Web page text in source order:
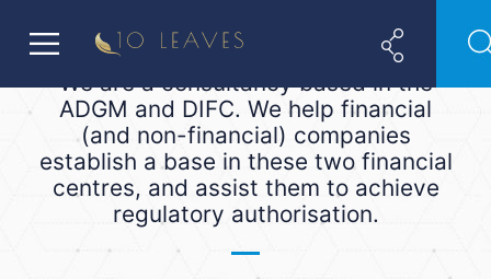
We are a consultancy based in the
ADGM and DIFC. We help financial
(and non-financial) companies
establish a base in these two financial
centres, and assist them to achieve
regulatory authorisation.